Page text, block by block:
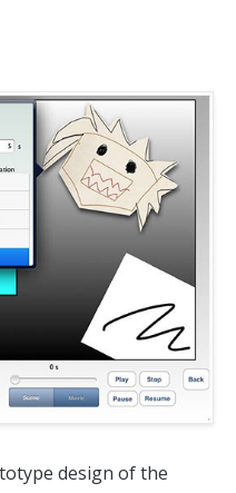
design of the